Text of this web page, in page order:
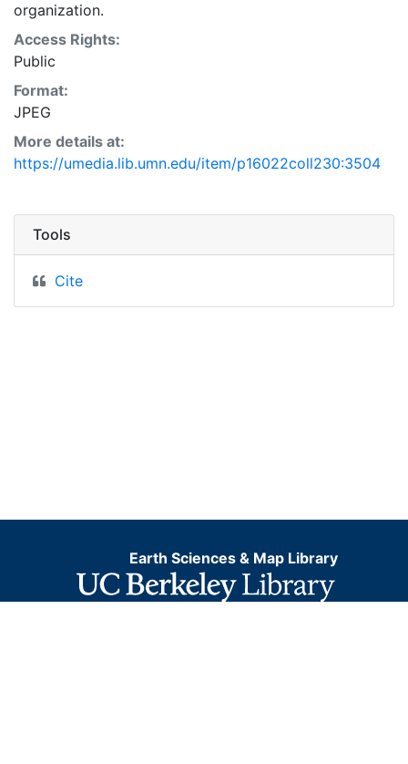
organization.
Access Rights:
Public
Format:
JPEG
More details at:
https://umedia.lib.umn.edu/item/p16022coll230:3504
Tools
Cite
Earth Sciences & Map Library